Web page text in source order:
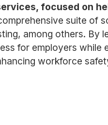
focused on
suite of
among others. By
for employers while
workforce